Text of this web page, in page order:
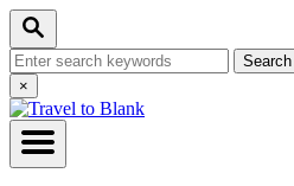
Skip
Content
Search
Search
for:Close
Search
×